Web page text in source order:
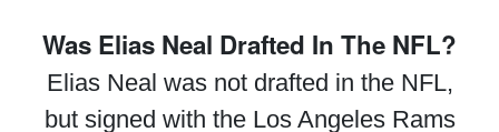
Was Elias Neal Drafted In The NFL?
Elias Neal was not drafted in the NFL,
but signed with the Los Angeles Rams